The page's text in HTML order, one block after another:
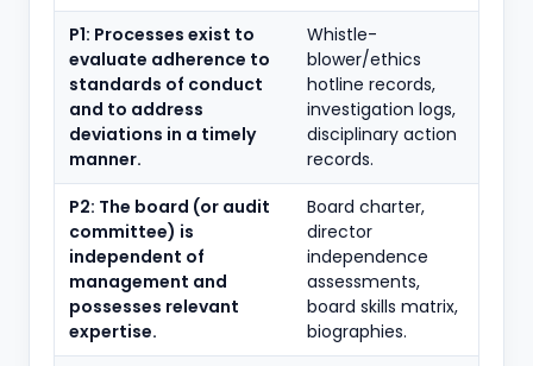
P1: Processes exist to
evaluate adherence to
standards of conduct
and to address
deviations in a timely
manner.
Whistle-
blower/ethics
hotline records,
investigation logs,
disciplinary action
records.
P2: The board (or audit
committee) is
independent of
management and
possesses relevant
expertise.
Board charter,
director
independence
assessments,
board skills matrix,
biographies.